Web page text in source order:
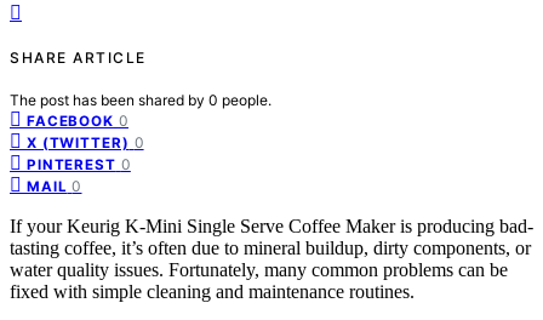
SHARE ARTICLE
The post has been shared by 0 people.
FACEBOOK 0
X (TWITTER) 0
PINTEREST 0
MAIL 0
If your Keurig K-Mini Single Serve Coffee Maker is producing bad-
tasting coffee, it’s often due to mineral buildup, dirty components, or
water quality issues. Fortunately, many common problems can be
fixed with simple cleaning and maintenance routines.